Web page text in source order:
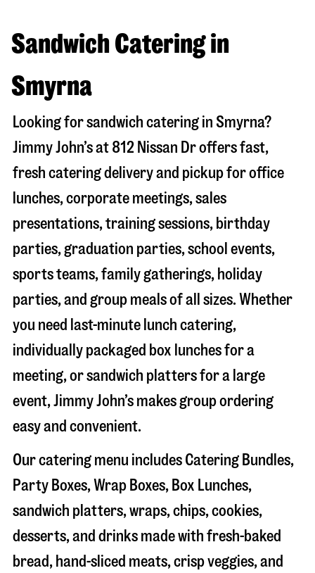
Sandwich Catering in
Smyrna
Looking for sandwich catering in Smyrna?
Jimmy John’s at 812 Nissan Droffers fast,
fresh catering delivery and pickup for office
lunches, corporate meetings, sales
presentations, training sessions, birthday
parties, graduation parties, school events,
sports teams, family gatherings, holiday
parties, and group meals of all sizes. Whether
you need last-minute lunch catering,
individually packaged box lunches for a
meeting, or sandwich platters for a large
event, Jimmy John’s makes group ordering
easy and convenient.
Our catering menu includes Catering Bundles,
Party Boxes, Wrap Boxes, Box Lunches,
sandwich platters, wraps, chips, cookies,
desserts, and drinks made with fresh-baked
bread, hand-sliced meats, crisp veggies, and